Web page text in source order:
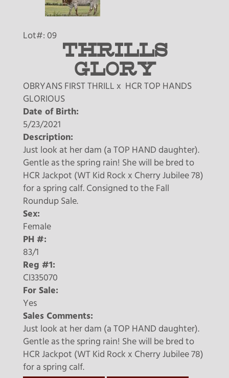
Lot#: 09
THRILLS
GLORY
OBRYANS FIRST THRILL x HCR TOP HANDS
GLORIOUS
Date of Birth:
5/23/2021
Description:
Just look at her dam (a TOP HAND daughter).
Gentle as the spring rain! She will be bred to
HCR Jackpot (WT Kid Rock x Cherry Jubilee 78)
for a spring calf. Consigned to the Fall
Roundup Sale.
Sex:
Female
PH #:
83/1
Reg #1:
CI335070
For Sale:
Yes
Sales Comments:
Just look at her dam (a TOP HAND daughter).
Gentle as the spring rain! She will be bred to
HCR Jackpot (WT Kid Rock x Cherry Jubilee 78)
for a spring calf.